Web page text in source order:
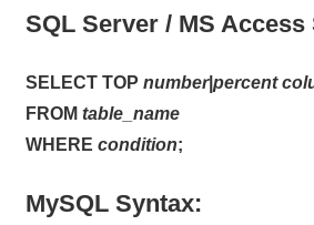
SQL Server / MS Access
SELECT TOP number|percent
FROM table_name
WHERE condition;
MySQL Syntax: